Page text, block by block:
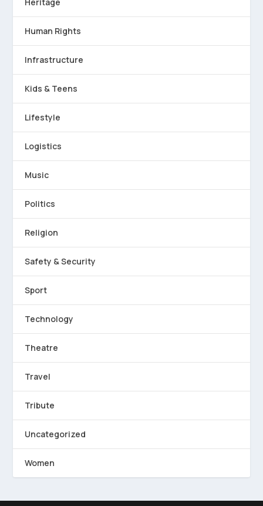
Human Rights
Infrastructure
Kids & Teens
Lifestyle
Logistics
Music
Politics
Religion
Safety & Security
Sport
Technology
Theatre
Travel
Tribute
Uncategorized
Women